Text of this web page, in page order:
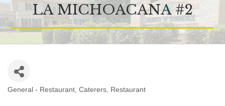
LA MICHOACANA #2
General - Restaurant Caterers Restaurant